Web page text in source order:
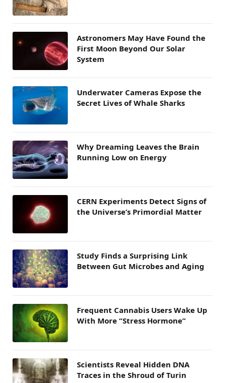
Astronomers May Have Found the
First Moon Beyond Our Solar
System
Underwater Cameras Expose the
Secret Lives of Whale Sharks
Why Dreaming Leaves the Brain
Running Low on Energy
CERN Experiments Detect Signs of
the Universe’s Primordial Matter
Study Finds a Surprising Link
Between Gut Microbes and Aging
Frequent Cannabis Users Wake Up
With More “Stress Hormone”
Scientists Reveal Hidden DNA
Traces in the Shroud of Turin